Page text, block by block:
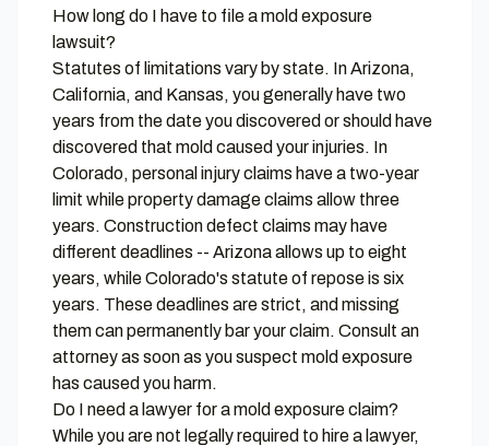
How long do I have to file a mold exposure
lawsuit?
Statutes of limitations vary by state. In Arizona,
California, and Kansas, you generally have two
years from the date you discovered or should have
discovered that mold caused your injuries. In
Colorado, personal injury claims have a two-year
limit while property damage claims allow three
years. Construction defect claims may have
different deadlines -- Arizona allows up to eight
years, while Colorado's statute of repose is six
years. These deadlines are strict, and missing
them can permanently bar your claim. Consult an
attorney as soon as you suspect mold exposure
has caused you harm.
Do I need a lawyer for a mold exposure claim?
While you are not legally required to hire a lawyer,